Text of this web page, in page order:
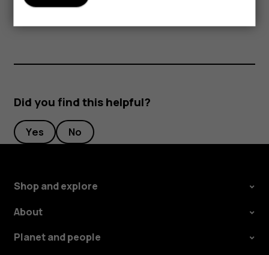
periods of time, since the cards may be damaged.
Did you find this helpful?
Yes No
Shop and explore
About
Planet and people